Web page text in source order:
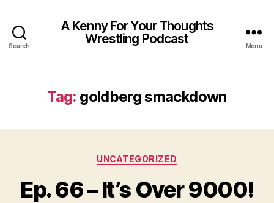
Search
A Kenny For Your Thoughts
Wrestling Podcast
Menu
Tag: goldberg smackdown
Categories
UNCATEGORIZED
Ep. 66 – It’s Over 9000!